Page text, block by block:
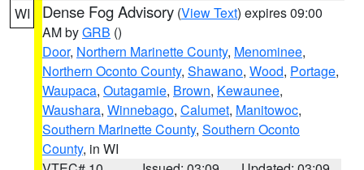
WI Dense Fog Advisory (View Text) expires 09:00
AM byGRB ()
Door, Northern Marinette County, Menominee,
Northern Oconto County, Shawano, Wood, Portage,
Waupaca, Outagamie, Brown, Kewaunee,
Waushara, Winnebago, Calumet, Manitowoc,
Southern Marinette County, Southern Oconto
County, in WI